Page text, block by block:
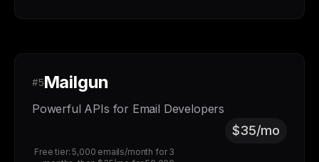
#5Mailgun
Powerful APIs for Email Developers
$35/mo
Free tier: 5,000 emails/month for 3